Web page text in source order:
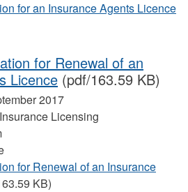
for an Insurance Agents Licence
for Renewal of an
Licence (pdf/163.59 KB)
2017
Insurance Licensing
for Renewal of an Insurance
KB)